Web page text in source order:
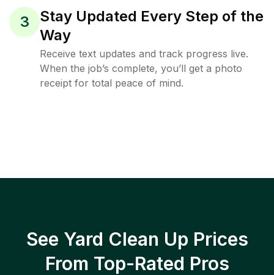
3
Stay Updated Every Step of the
Way
Receive text updates and track progress live.
When the job’s complete, you’ll get a photo
receipt for total peace of mind.
See Yard Clean Up Prices
From Top-Rated Pros